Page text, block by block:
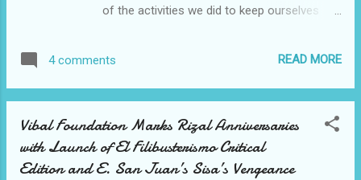
of the activities we did to keep ourselves
them a thing or two. Ways to cope up with
boredom 1. Learn to do manicure/pedicure -
impart this to my kids. Aside from that, I love
cleaning my nails. Btw, Nailpolish used is
hypoallergenic so it's safe for the kiddos.
4 comments READ MORE
Vibal Foundation Marks Rizal Anniversaries
with Launch of El Filibusterismo Critical
Edition and E. San Juan’s Sisa’s Vengeance